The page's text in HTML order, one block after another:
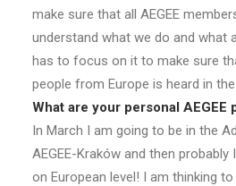
make sure that all AEGEE
understand what we do and what
has to focus on it to make sure
people from Europe is heard in
What are your personal AEGEE
In March I am going to be in the
AEGEE-Kraków and then
on European level! I am thinking